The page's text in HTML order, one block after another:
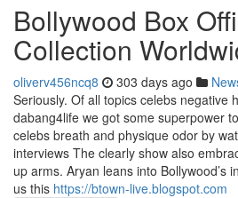
Bollywood Box
Collection
oliverv456ncq8 303 days ago
Seriously. Of all topics celebs negative
dabang4life we got some superpower
celebs breath and physique odor by
interviews The clearly show also
up arms. Aryan leans into Bollywood’s
us this https://btown-live.blogspot.com